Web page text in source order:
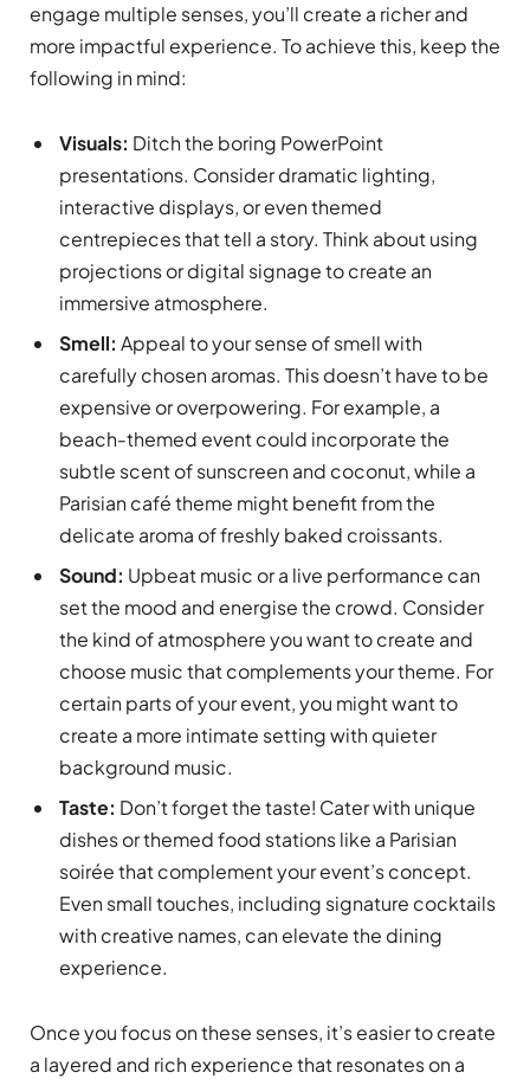
engage multiple senses, you’ll create a richer and
more impactful experience. To achieve this, keep the
following in mind:
Visuals: Ditch the boring PowerPoint
presentations. Consider dramatic lighting,
interactive displays, or even themed
centrepieces that tell a story. Think about using
projections or digital signage to create an
immersive atmosphere.
Smell: Appeal to your sense of smell with
carefully chosen aromas. This doesn’t have to be
expensive or overpowering. For example, a
beach-themed event could incorporate the
subtle scent of sunscreen and coconut, while a
Parisian café theme might benefit from the
delicate aroma of freshly baked croissants.
Sound: Upbeat music or a live performance can
set the mood and energise the crowd. Consider
the kind of atmosphere you want to create and
choose music that complements your theme. For
certain parts of your event, you might want to
create a more intimate setting with quieter
background music.
Taste: Don’t forget the taste! Cater with unique
dishes or themed food stations like a Parisian
soirée that complement your event’s concept.
Even small touches, including signature cocktails
with creative names, can elevate the dining
experience.
Once you focus on these senses, it’s easier to create
a layered and rich experience that resonates on a